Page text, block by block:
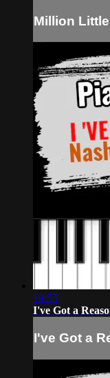
Million
19:55
I've Got a
I've Got a